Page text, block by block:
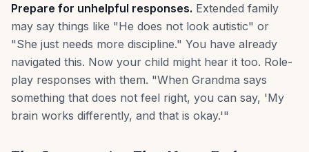
Prepare for unhelpful responses. Extended family
may say things like "He does not look autistic" or
"She just needs more discipline." You have already
navigated this. Now your child might hear it too. Role-
play responses with them. "When Grandma says
something that does not feel right, you can say, 'My
brain works differently, and that is okay.'"